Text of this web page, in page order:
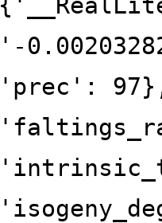
'-
'prec':